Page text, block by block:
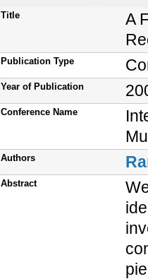
Title
A
Publication Type
Year of Publication
Conference Name
Authors
Abstract